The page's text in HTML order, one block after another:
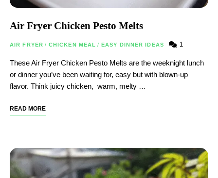
Air Fryer Chicken Pesto Melts
AIR FRYER / CHICKEN MEAL / EASY DINNER IDEAS 1
These Air Fryer Chicken Pesto Melts are the weeknight lunch
or dinner you’ve been waiting for, easy but with blown-up
flavor. Think juicy chicken, warm, melty …
READ MORE